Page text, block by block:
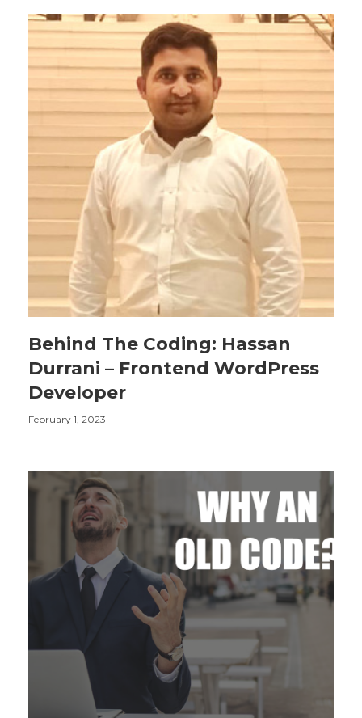
Behind The Coding: Hassan
Durrani – Frontend WordPress
Developer
February 1, 2023